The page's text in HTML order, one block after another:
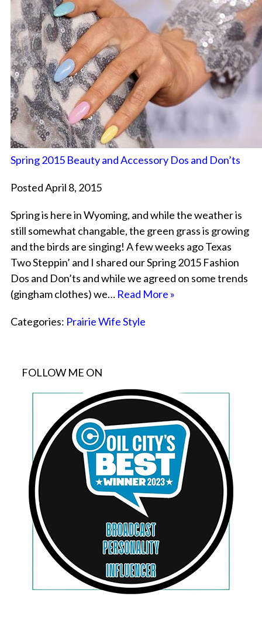
Spring 2015 Beauty and Accessory Dos and Don’ts
Posted April 8, 2015
Spring is here in Wyoming, and while the weather is
still somewhat changable, the green grass is growing
and the birds are singing! A few weeks ago Texas
Two Steppin’ and I shared our Spring 2015 Fashion
Dos and Don’ts and while we agreed on some trends
(gingham clothes) we… Read More »
Categories: Prairie Wife Style
FOLLOW ME ON